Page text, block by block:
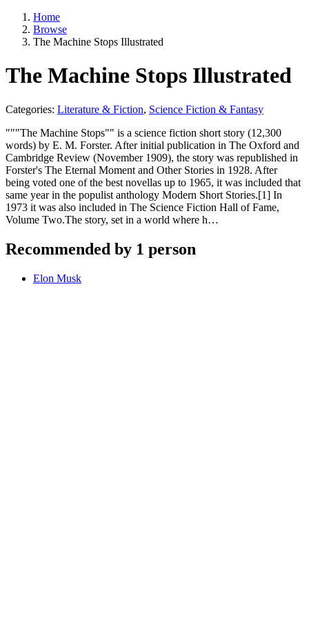
Home
Browse
The Machine Stops Illustrated
The Machine Stops Illustrated
Categories: Literature & Fiction, Science Fiction & Fantasy
"""The Machine Stops"" is a science fiction short story (12,300
words) by E. M. Forster. After initial publication in The Oxford and
Cambridge Review (November 1909), the story was republished in
Forster's The Eternal Moment and Other Stories in 1928. After
being voted one of the best novellas up to 1965, it was included that
same year in the populist anthology Modern Short Stories.[1] In
1973 it was also included in The Science Fiction Hall of Fame,
Volume Two.The story, set in a world where h…
Recommended by 1 person
Elon Musk